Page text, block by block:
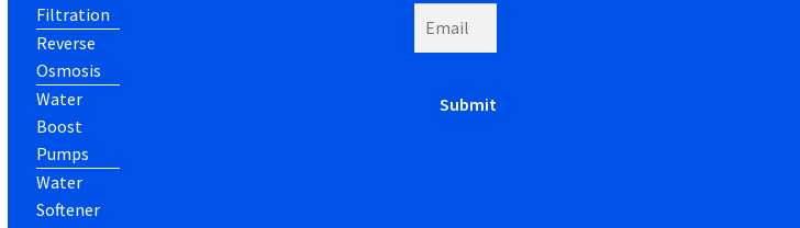
Filtration
Reverse
Osmosis
Water
Boost
Pumps
Water
Softener